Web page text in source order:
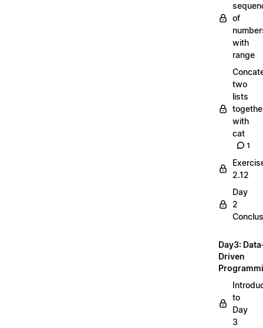
of
with
range
two
lists
with
cat
1
2.12
Day
2
Day3:
Driven
to
Day
3